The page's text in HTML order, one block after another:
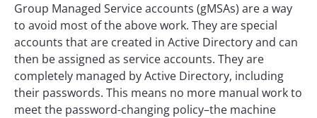
Group Managed Service accounts (gMSAs) are a way
to avoid most of the above work. They are special
accounts that are created in Active Directory and can
then be assigned as service accounts. They are
completely managed by Active Directory, including
their passwords. This means no more manual work to
meet the password-changing policy–the machine